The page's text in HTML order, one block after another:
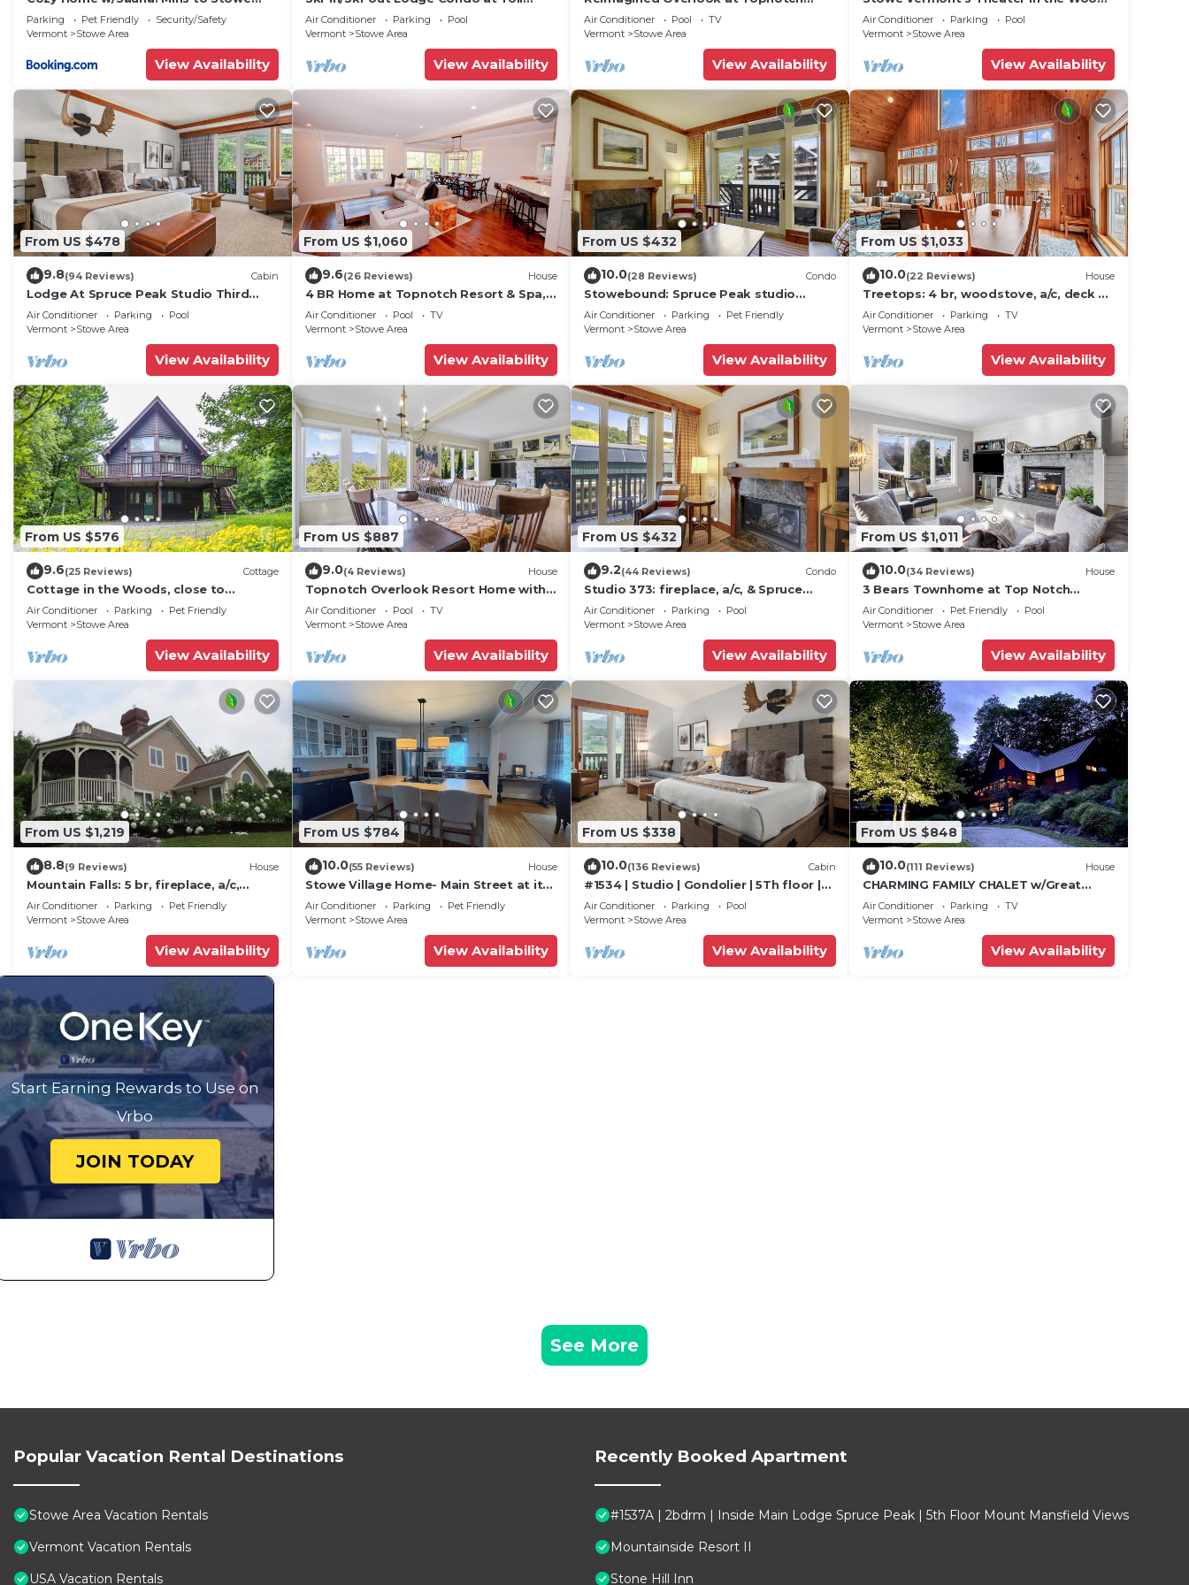
Mountain Resort
Parking Pet Friendly
Security/Safety
Vermont
Stowe Area
View Availability
House Lift
Air Conditioner Parking
Pool
Vermont
Stowe Area
View Availability
Resort & Spa! (formerly the Americana)
Air Conditioner Pool
TV
Vermont
Stowe Area
View Availability
- Location, Location!
Air Conditioner Parking
Pool
Vermont
Stowe Area
View Availability
From US $478
9.8(94 Reviews) Cabin
Lodge At Spruce Peak Studio Third
Floor Newly Renovated Great Spruce
Peak Views Sleeps 4
Air Conditioner Parking
Pool
Vermont
Stowe Area
View Availability
From US $1,060
9.6(26 Reviews) House
4 BR Home at Topnotch Resort & Spa,
Stowe Vermont
Air Conditioner Pool
TV
Vermont
Stowe Area
View Availability
From US $432
10.0(28 Reviews) Condo
Stowebound: Spruce Peak studio
w/fireplace, a/c and resort amenities!
Air Conditioner Parking
Pet Friendly
Vermont
Stowe Area
View Availability
From US $1,033
10.0(22 Reviews) House
Treetops: 4 br, woodstove, a/c, deck &
views, firepit, garage, great location!
Air Conditioner Parking
TV
Vermont
Stowe Area
View Availability
From US $576
9.6(25 Reviews) Cottage
Cottage in the Woods, close to
everything in Stowe
Air Conditioner Parking
Pet Friendly
Vermont
Stowe Area
View Availability
From US $887
9.0(4 Reviews) House
Topnotch Overlook Resort Home with
Mansfield views
Air Conditioner Pool
TV
Vermont
Stowe Area
View Availability
From US $432
9.2(44 Reviews) Condo
Studio 373: fireplace, a/c, & Spruce
Peak amenities!
Air Conditioner Parking
Pool
Vermont
Stowe Area
View Availability
From US $1,011
10.0(34 Reviews) House
3 Bears Townhome at Top Notch
Resort
Air Conditioner Pet Friendly
Pool
Vermont
Stowe Area
View Availability
From US $1,219
8.8(9 Reviews) House
Mountain Falls: 5 br, fireplace, a/c,
game room, hot tub!
Air Conditioner Parking
Pet Friendly
Vermont
Stowe Area
View Availability
From US $784
10.0(55 Reviews) House
Stowe Village Home- Main Street at its
best!
Air Conditioner Parking
Pet Friendly
Vermont
Stowe Area
View Availability
From US $338
10.0(136 Reviews) Cabin
#1534 | Studio | Gondolier | 5Th floor |
Mountain & Village Views
Air Conditioner Parking
Pool
Vermont
Stowe Area
View Availability
From US $848
10.0(111 Reviews) House
CHARMING FAMILY CHALET w/Great
Location, Outdoor Hot tub on Edson
Hill
Air Conditioner Parking
TV
Vermont
Stowe Area
View Availability
Start Earning Rewards to Use on
Vrbo
JOIN TODAY
See More
Popular Vacation Rental Destinations
Stowe Area Vacation Rentals
Vermont Vacation Rentals
USA Vacation Rentals
Recently Booked Apartment
#1537A | 2bdrm | Inside Main Lodge Spruce Peak | 5th Floor Mount Mansfield Views
Mountainside Resort II
Stone Hill Inn